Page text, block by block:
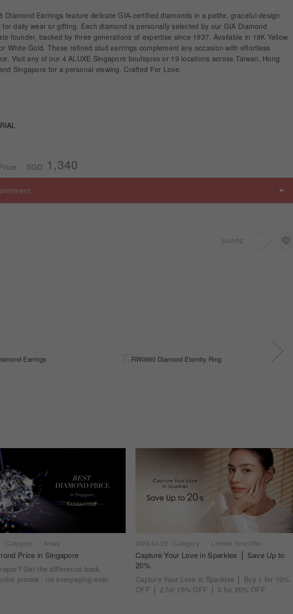
Diamond Earrings feature delicate GIA-certified diamonds in a petite, graceful design
for daily wear or gifting. Each diamond is personally selected by our GIA Diamond
founder, backed by three generations of expertise since 1937. Available in 18K Yellow,
White Gold. These refined stud earrings complement any occasion with effortless
Visit any of our 4 ALUXE Singapore boutiques or 19 locations across Taiwan, Hong
Singapore for a personal viewing. Crafted For Love.
SGD 1,340
SHARE
Category News
Price in Singapore
Get the difference back.
promis - no overpaying ever.
2026-04-22 Category Limited Time Offer
Capture Your Love in Sparkles ⎪ Save Up to
20%
Capture Your Love in Sparkles ⎪ Buy 1 for 10%
OFF ⎪ 2 for 15% OFF ⎪ 3 for 20% OFF